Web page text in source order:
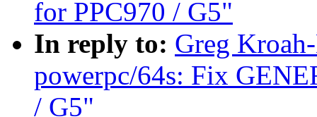
for PPC970 / G5"
In reply to: Greg
powerpc/64s: Fix
/ G5"